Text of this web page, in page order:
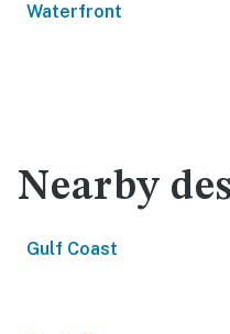
Waterfront
Nearby
Gulf Coast